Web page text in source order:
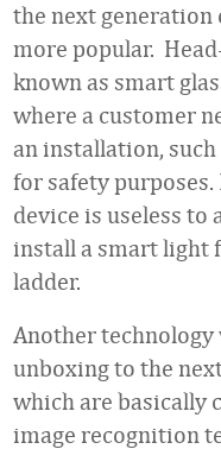
the next generation
more popular.
known as smart
where a customer
an installation,
for safety purposes.
device is useless
install a smart light
ladder.
Another
unboxing to the
which are basically
image recognition